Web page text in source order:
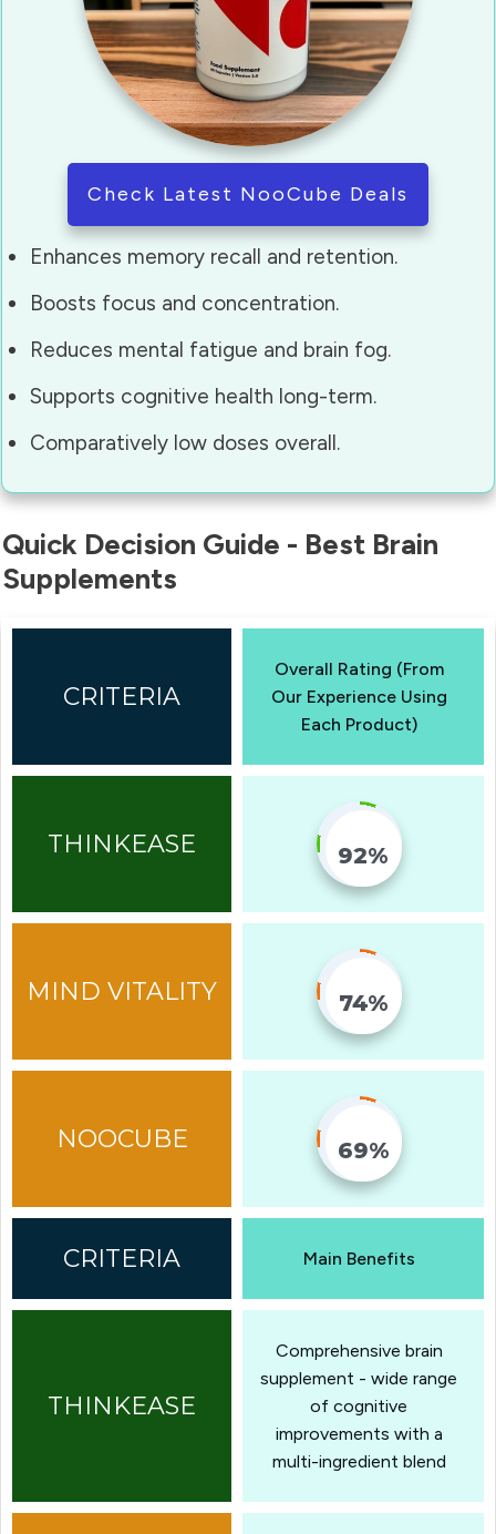
Check Latest NooCube Deals
Enhances memory recall and retention.
Boosts focus and concentration.
Reduces mental fatigue and brain fog.
Supports cognitive health long-term.
Comparatively low doses overall.
Quick Decision Guide - Best Brain
Supplements
Overall Rating (From
Our Experience Using
Each Product)
92%
74%
69%
Main Benefits
Comprehensive brain
supplement - wide range
of cognitive
improvements with a
multi-ingredient blend